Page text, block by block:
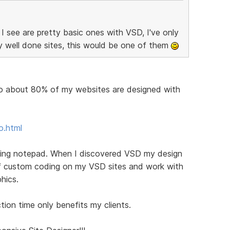
see are pretty basic ones with VSD, I've only
done sites, this would be one of them
80% of my websites are designed with
notepad. When I discovered VSD my design
coding on my VSD sites and work with
time only benefits my clients.